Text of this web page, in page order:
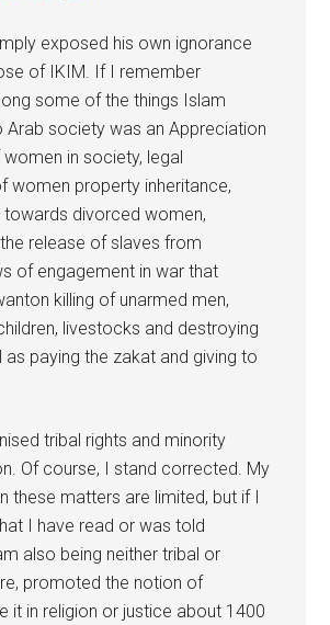
exposed his own ignorance
of IKIM. If I remember
some of the things Islam
Arab society was an Appreciation
in society, legal
women property inheritance,
towards divorced women,
release of slaves from
of engagement in war that
killing of unarmed men,
livestocks and destroying
paying the zakat and giving to
tribal rights and minority
Of course, I stand corrected. My
these matters are limited, but if I
I have read or was told
also being neither tribal or
promoted the notion of
it in religion or justice about 1400